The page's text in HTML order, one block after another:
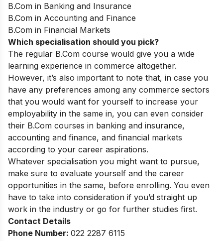
B.Com in Banking and Insurance
B.Com in Accounting and Finance
B.Com in Financial Markets
Which specialisation should you pick?
The regular B.Com course would give you a wide
learning experience in commerce altogether.
However, it’s also important to note that, in case you
have any preferences among any commerce sectors
that you would want for yourself to increase your
employability in the same in, you can even consider
their B.Com courses in banking and insurance,
accounting and finance, and financial markets
according to your career aspirations.
Whatever specialisation you might want to pursue,
make sure to evaluate yourself and the career
opportunities in the same, before enrolling. You even
have to take into consideration if you’d straight up
work in the industry or go for further studies first.
Contact Details
Phone Number: 022 2287 6115